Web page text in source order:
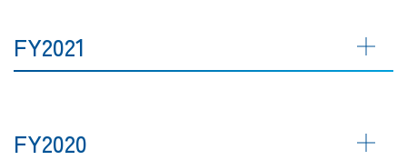
FY2021
FY2020